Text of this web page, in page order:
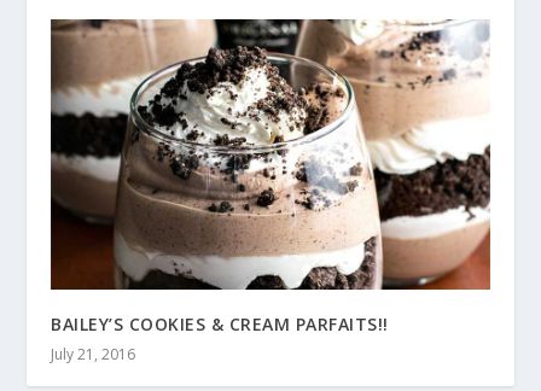
BAILEY’S COOKIES & CREAM PARFAITS!!
July 21, 2016